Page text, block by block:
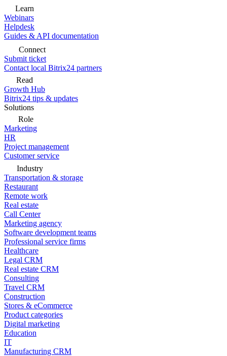
Learn
Webinars
Helpdesk
Guides & API documentation
Connect
Submit ticket
Contact local Bitrix24 partners
Read
Growth Hub
Bitrix24 tips & updates
Solutions
Role
Marketing
HR
Project management
Customer service
Industry
Transportation & storage
Restaurant
Remote work
Real estate
Call Center
Marketing agency
Software development teams
Professional service firms
Healthcare
Legal CRM
Real estate CRM
Consulting
Travel CRM
Construction
Stores & eCommerce
Product categories
Digital marketing
Education
IT
Manufacturing CRM